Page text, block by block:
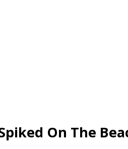
On The